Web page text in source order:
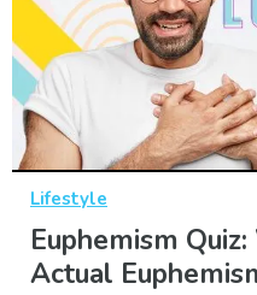
Lifestyle
Euphemism
Actual